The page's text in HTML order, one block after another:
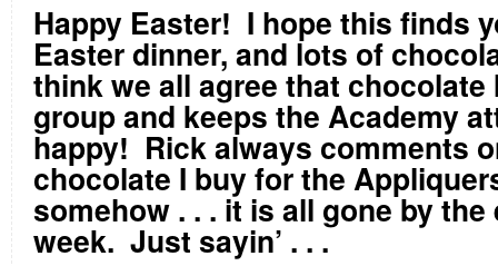
Happy Easter! I hope this finds
Easter dinner, and lots of
think we all agree that chocolate
group and keeps the Academy
happy! Rick always comments
chocolate I buy for the
somehow . . . it is all gone by the
week. Just sayin’ . . .